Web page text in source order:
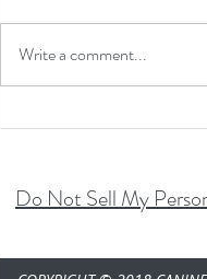
Halloween Fear...
Write a comment...
Do Not Sell My